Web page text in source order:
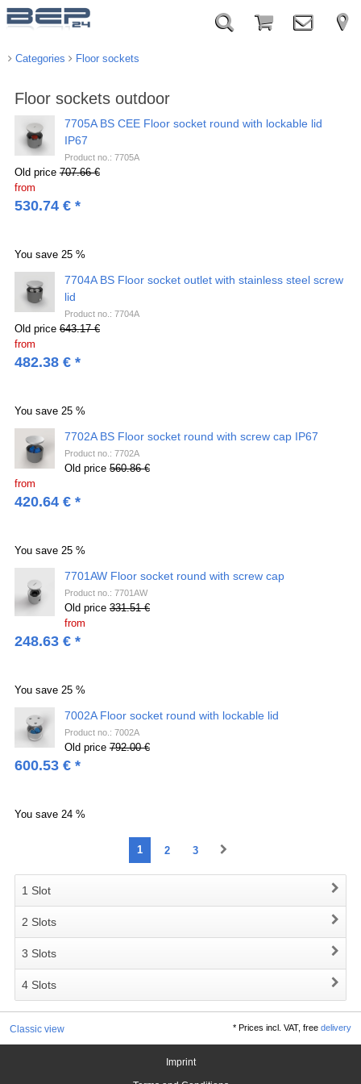
Categories Floor sockets
Floor sockets outdoor
7705A BS CEE Floor socket round with lockable lid
IP67
Product no.: 7705A
Old price 707.66 €
from
530.74 €*
You save 25 %
7704A BS Floor socket outlet with stainless steel screw
lid
Product no.: 7704A
Old price 643.17 €
from
482.38 €*
You save 25 %
7702A BS Floor socket round with screw cap IP67
Product no.: 7702A
Old price 560.86 €
from
420.64 €*
You save 25 %
7701AW Floor socket round with screw cap
Product no.: 7701AW
Old price 331.51 €
from
248.63 €*
You save 25 %
7002A Floor socket round with lockable lid
Product no.: 7002A
Old price 792.00 €
600.53 €*
You save 24 %
1 2 3
1 Slot
2 Slots
3 Slots
4 Slots
Classic view *Prices incl. VAT, freedelivery
Imprint